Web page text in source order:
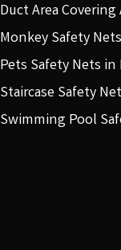
Duct Area
Monkey Safety
Pets Safety Nets
Staircase Safety
Swimming Pool